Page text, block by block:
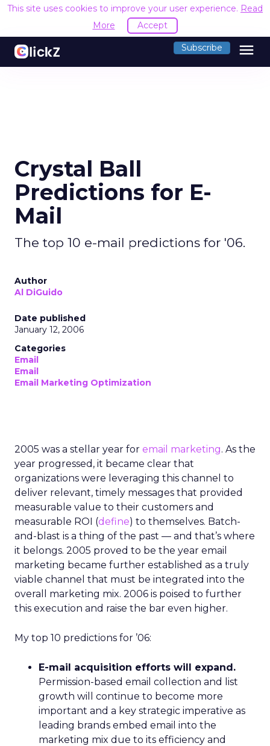
This site uses cookies to improve your user experience. Read
More
Accept
Subscribe menu
Crystal Ball
Predictions for E-
Mail
The top 10 e-mail predictions for '06.
Author
Al DiGuido
Date published
January 12, 2006
Categories
Email
Email
Email Marketing Optimization
2005 was a stellar year for email marketing. As the
year progressed, it became clear that
organizations were leveraging this channel to
deliver relevant, timely messages that provided
measurable value to their customers and
measurable ROI (define) to themselves. Batch-
and-blast is a thing of the past — and that’s where
it belongs. 2005 proved to be the year email
marketing became further established as a truly
viable channel that must be integrated into the
overall marketing mix. 2006 is poised to further
this execution and raise the bar even higher.
My top 10 predictions for ’06:
E-mail acquisition efforts will expand.
Permission-based email collection and list
growth will continue to become more
important and a key strategic imperative as
leading brands embed email into the
marketing mix due to its efficiency and